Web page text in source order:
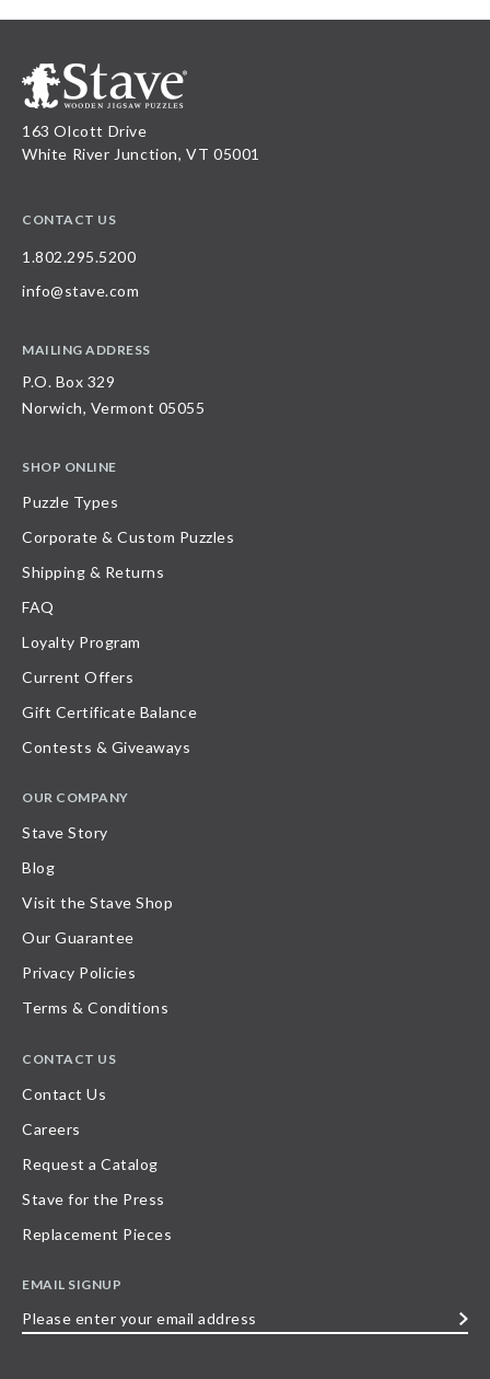
163 Olcott Drive
White River Junction, VT 05001
CONTACT US
1.802.295.5200
info@stave.com
MAILING ADDRESS
P.O. Box 329
Norwich, Vermont 05055
SHOP ONLINE
Puzzle Types
Corporate & Custom Puzzles
Shipping & Returns
FAQ
Loyalty Program
Current Offers
Gift Certificate Balance
Contests & Giveaways
OUR COMPANY
Stave Story
Blog
Visit the Stave Shop
Our Guarantee
Privacy Policies
Terms & Conditions
CONTACT US
Contact Us
Careers
Request a Catalog
Stave for the Press
Replacement Pieces
EMAIL SIGNUP